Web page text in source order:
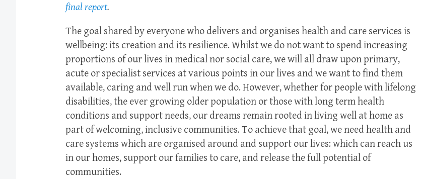
final report.
The goal shared by everyone who delivers and organises health and care services is
wellbeing: its creation and its resilience. Whilst we do not want to spend increasing
proportions of our lives in medical nor social care, we will all draw upon primary,
acute or specialist services at various points in our lives and we want to find them
available, caring and well run when we do. However, whether for people with lifelong
disabilities, the ever growing older population or those with long term health
conditions and support needs, our dreams remain rooted in living well at home as
part of welcoming, inclusive communities. To achieve that goal, we need health and
care systems which are organised around and support our lives: which can reach us
in our homes, support our families to care, and release the full potential of
communities.